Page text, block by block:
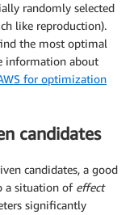
randomly selected
like reproduction).
the most optimal
information about
for optimization
candidates
candidates, a good
a situation of effect
significantly